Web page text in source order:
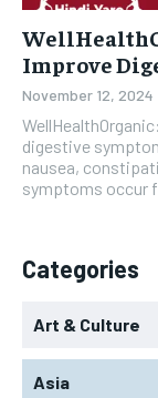
Improve
November 12, 2024
digestive
nausea,
symptoms occur
Categories
Art & Culture
Asia